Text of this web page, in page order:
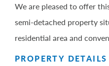
We are pleased to offer
semi-detached property
residential area and
PROPERTY DETAILS